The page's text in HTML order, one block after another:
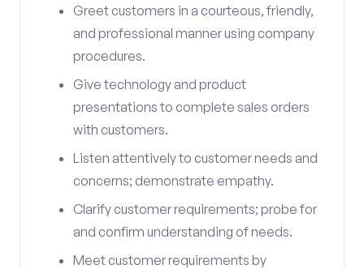
Greet customers in a courteous, friendly,
and professional manner using company
procedures.
Give technology and product
presentations to complete sales orders
with customers.
Listen attentively to customer needs and
concerns; demonstrate empathy.
Clarify customer requirements; probe for
and confirm understanding of needs.
Meet customer requirements by